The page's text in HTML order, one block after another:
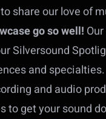
share our love of
go so well!
Silversound
and specialties.
and audio
to get your sound